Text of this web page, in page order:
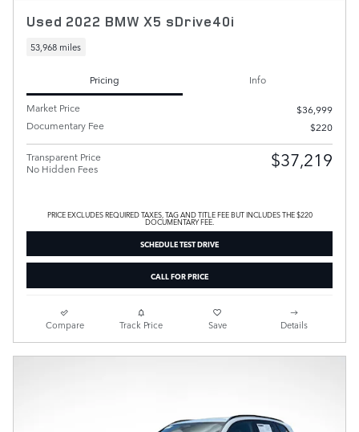
Used 2022 BMW X5 sDrive40i
53,968 miles
Pricing
Info
Market Price
$36,999
Documentary Fee
$220
Transparent Price
No Hidden Fees
$37,219
PRICE EXCLUDES REQUIRED TAXES, TAG AND TITLE FEE BUT INCLUDES THE $220
DOCUMENTARY FEE.
SCHEDULE TEST DRIVE
CALL FOR PRICE
Compare Track Price Save Details